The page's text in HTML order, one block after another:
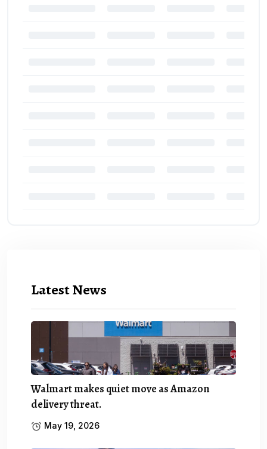
Latest News
Walmart makes quiet move as Amazon
delivery threat.
May 19, 2026